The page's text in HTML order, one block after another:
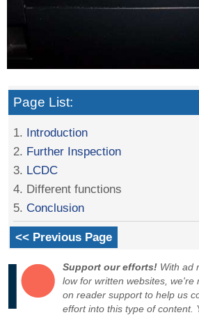
Page List:
1. Introduction
2. Further Inspection
3. LCDC
4. Different functions
5.Conclusion
<< Previous Page
Support our efforts! With ad
low for written websites, we're
on reader support to help us
effort into this type of content.